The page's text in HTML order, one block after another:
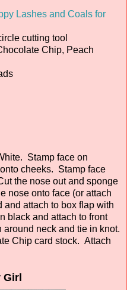
Lashes and Coals for
cutting tool
Chip, Peach
Stamp face on
cheeks. Stamp face
the nose out and sponge
nose onto face (or attach
attach to box flap with
black and attach to front
neck and tie in knot.
Chip card stock. Attach
Girl